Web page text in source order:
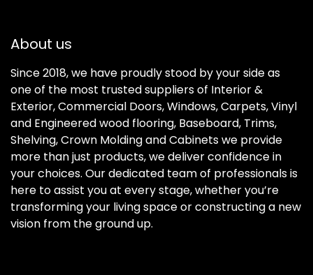
About us
Since 2018, we have proudly stood by your side as
one of the most trusted suppliers of Interior &
Exterior, Commercial Doors, Windows, Carpets, Vinyl
and Engineered wood flooring, Baseboard, Trims,
Shelving, Crown Molding and Cabinets we provide
more than just products, we deliver confidence in
your choices. Our dedicated team of professionals is
here to assist you at every stage, whether you’re
transforming your living space or constructing a new
vision from the ground up.